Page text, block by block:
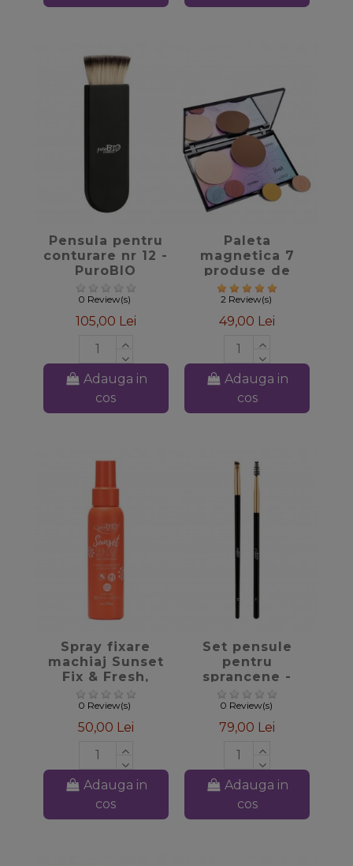
favorite_border
Pensula pentru
conturare nr 12 -
PuroBIO
0 Review(s)
105,00 Lei
Adauga in
cos
favorite_border
Paleta
magnetica 7
produse de
machiaj -
PuroBIO
2 Review(s)
49,00 Lei
Adauga in
cos
favorite_border
Spray fixare
machiaj Sunset
Fix & Fresh,
100ml - PuroBio
0 Review(s)
50,00 Lei
Adauga in
cos
favorite_border
Set pensule
pentru
sprancene -
PuroBio
Cosmetics
0 Review(s)
79,00 Lei
Adauga in
cos